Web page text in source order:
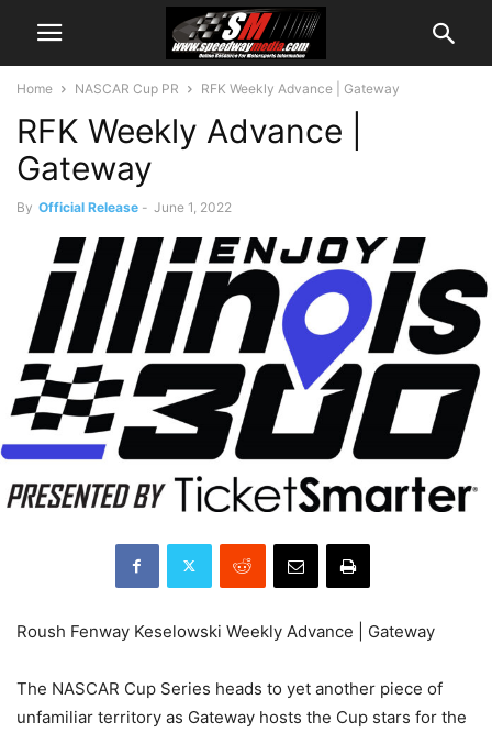
Home NASCAR Cup PR RFK Weekly Advance | Gateway
RFK Weekly Advance |
Gateway
By Official Release - June 1, 2022
Roush Fenway Keselowski Weekly Advance | Gateway
The NASCAR Cup Series heads to yet another piece of
unfamiliar territory as Gateway hosts the Cup stars for the